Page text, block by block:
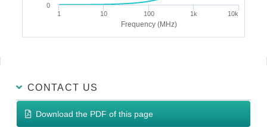
Frequency (MHz)
1 10 100 1k 10k
0
CONTACT US
Download the PDF of this page